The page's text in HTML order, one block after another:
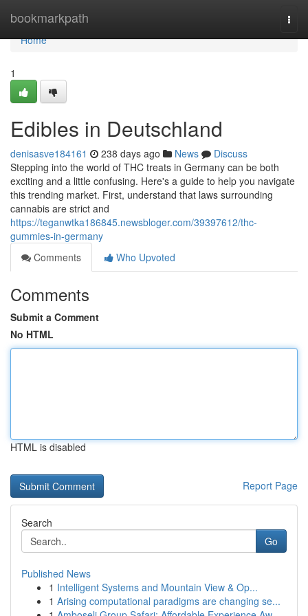
bookmarkpath
Home
Home
1
Edibles in Deutschland
denisasve184161 238 days ago News
Discuss
Stepping into the world of THC treats in Germany can be both
exciting and a little confusing. Here's a guide to help you navigate
this trending market. First, understand that laws surrounding
cannabis are strict and
https://teganwtka186845.newsbloger.com/39397612/thc-
gummies-in-germany
Comments
Who Upvoted
Comments
Submit a Comment
No HTML
HTML is disabled
Report Page
Search
Go
Published News
1 Intelligent Systems and Mountain View & Op...
1 Arising computational paradigms are changing se...